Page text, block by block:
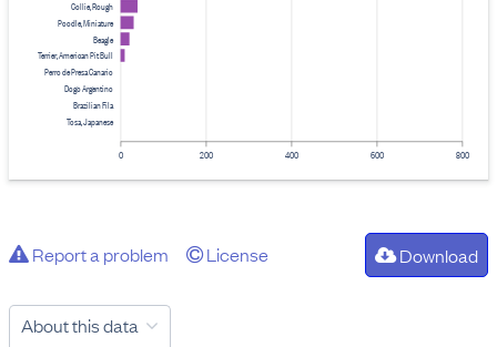
0 200 400 600 800
Collie, Rough
Poodle, Miniature
Beagle
Terrier, American Pit Bull
Perro de Presa Canario
Dogo Argentino
Brazilian Fila
Tosa, Japanese
Report a problem License Download
About this data